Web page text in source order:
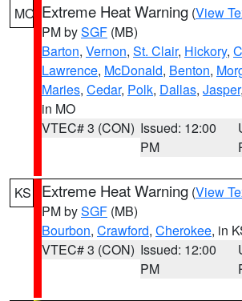
MO Extreme Heat Warning (View
PM bySGF (MB)
Barton, Vernon, St. Clair, Hickory,
Lawrence, McDonald, Benton,
Maries, Cedar, Polk, Dallas, Jasper,
in MO
VTEC# 3 (CON) Issued: 12:00
PM
KS Extreme Heat Warning (View
PM bySGF (MB)
Bourbon, Crawford, Cherokee, in
VTEC# 3 (CON) Issued: 12:00
PM